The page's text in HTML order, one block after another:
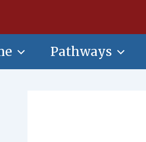
Pathways